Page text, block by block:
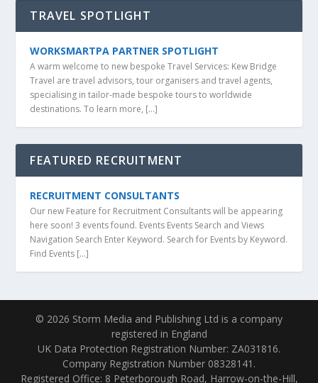
TRAVEL SPOTLIGHT
WORKSMARTPA PARTNER SPOTLIGHT
A warm welcome to new bespoke Travel Services: Kew Bridge
Travel are travel advisors, tour organisers and travel agents,
specialising in tailor-made bespoke tours to worldwide
destinations. To learn more, […]
FEATURED RECRUITMENT
RECRUITMENT CONSULTANTS
Our new Feature for Recruitment Consultants will be appearing
here soon! 3 events found. Events Events Search and Views
Navigation Search Enter Keyword. Search for Events by Keyword.
Find Events […]
© 2026 Storm Media and Publishing Ltd is a company
registered in England
UK Data Protection Registration Number: ZA031816.
Company Registration Number 08328141.
Registered Office: 8 Peterborough Road, Harrow-on-the-Hill,